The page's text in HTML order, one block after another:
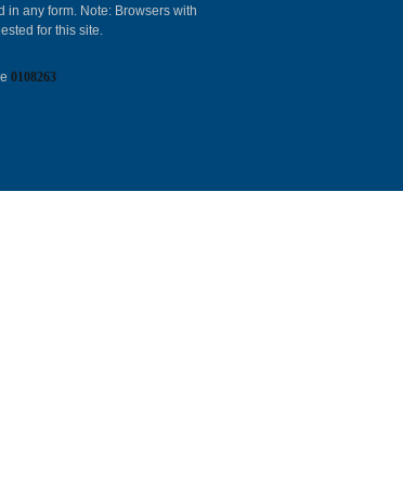
any form. Note: Browsers with
for this site.
0108263